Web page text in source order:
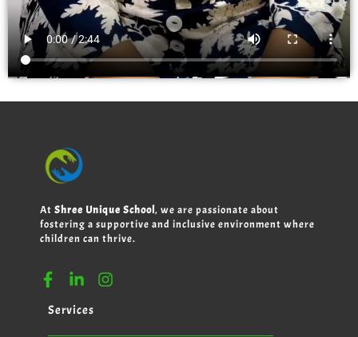
At Shree Unique School, we are passionate about
fostering a supportive and inclusive environment where
children can thrive.
Services